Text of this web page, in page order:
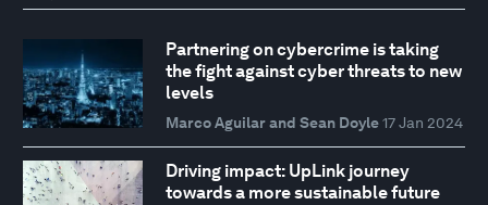
Partnering on cybercrime is taking
the fight against cyber threats to new
levels
Marco Aguilar and Sean Doyle 17 Jan 2024
Driving impact: UpLink journey
towards a more sustainable future